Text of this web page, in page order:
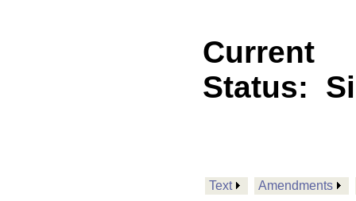
Current
Status:
Text Amendments